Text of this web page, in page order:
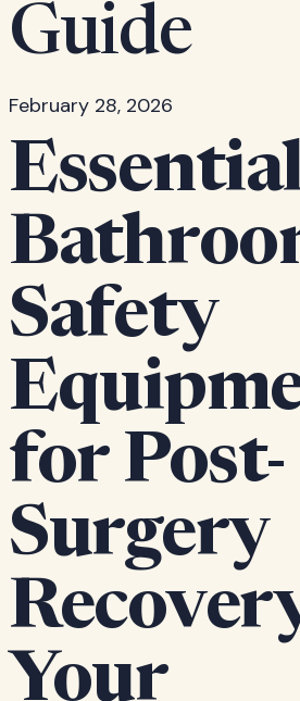
Guide
February 28, 2026
Safety
for Post-
Surgery
Your